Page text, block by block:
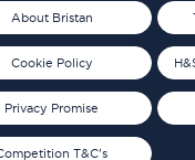
About Bristan
Cookie Policy
Privacy Promise
T&C's